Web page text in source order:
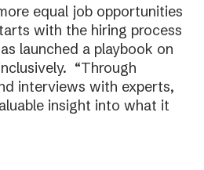
equal job opportunities
with the hiring process
launched a playbook on
“Through
interviews with experts,
insight into what it